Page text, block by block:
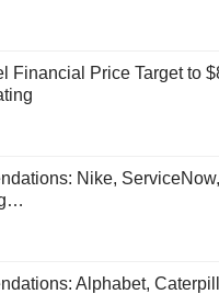
Financial Price Target to
Nike,
Alphabet,